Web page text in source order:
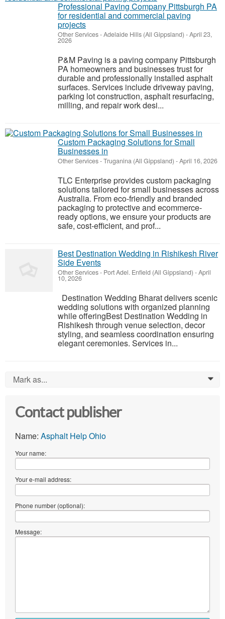
Professional Paving Company Pittsburgh PA
for residential and commercial paving
projects
Other Services-Adelaide Hills (All Gippsland) -April 23,
2026
P&M Paving is a paving company Pittsburgh
PA homeowners and businesses trust for
durable and professionally installed asphalt
surfaces. Services include driveway paving,
parking lot construction, asphalt resurfacing,
milling, and repair work desi...
Custom Packaging Solutions for Small
Businesses in
Other Services-Truganina (All Gippsland) -April 16, 2026
TLC Enterprise provides custom packaging
solutions tailored for small businesses across
Australia. From eco-friendly and branded
packaging to protective and ecommerce-
ready options, we ensure your products are
safe, cost-efficient, and prof...
Best Destination Wedding in Rishikesh River
Side Events
Other Services- Port Adel. Enfield (All Gippsland) -April
10, 2026
Destination Wedding Bharat delivers scenic
wedding solutions with organized planning
while offeringBest Destination Wedding in
Rishikesh through venue selection, decor
styling, and seamless coordination ensuring
elegant ceremonies. Services in...
Mark as... 0
Contact publisher
Name: Asphalt Help Ohio
Your name:
Your e-mail address:
Phone number (optional):
Message: